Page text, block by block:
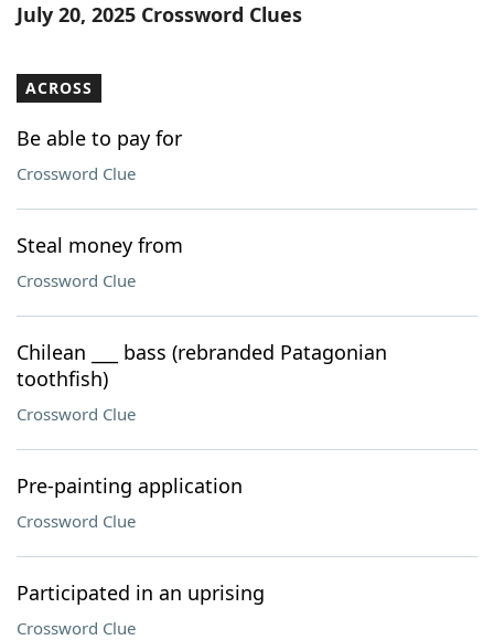
July 20, 2025 Crossword Clues
ACROSS
Be able to pay for
Crossword Clue
Steal money from
Crossword Clue
Chilean ___ bass (rebranded Patagonian
toothfish)
Crossword Clue
Pre-painting application
Crossword Clue
Participated in an uprising
Crossword Clue